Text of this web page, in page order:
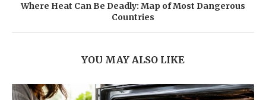
Where Heat Can Be Deadly: Map of Most Dangerous
Countries
YOU MAY ALSO LIKE